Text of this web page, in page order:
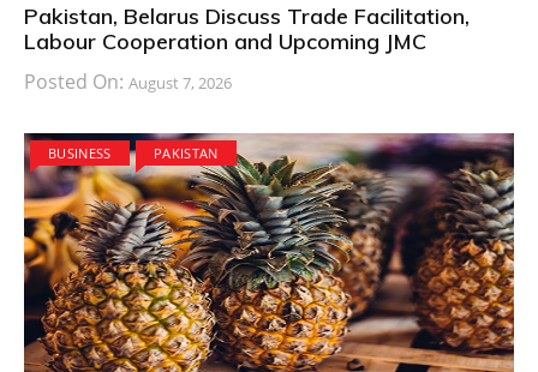
Pakistan, Belarus Discuss Trade Facilitation,
Labour Cooperation and Upcoming JMC
Posted On: August 7, 2026
BUSINESS PAKISTAN